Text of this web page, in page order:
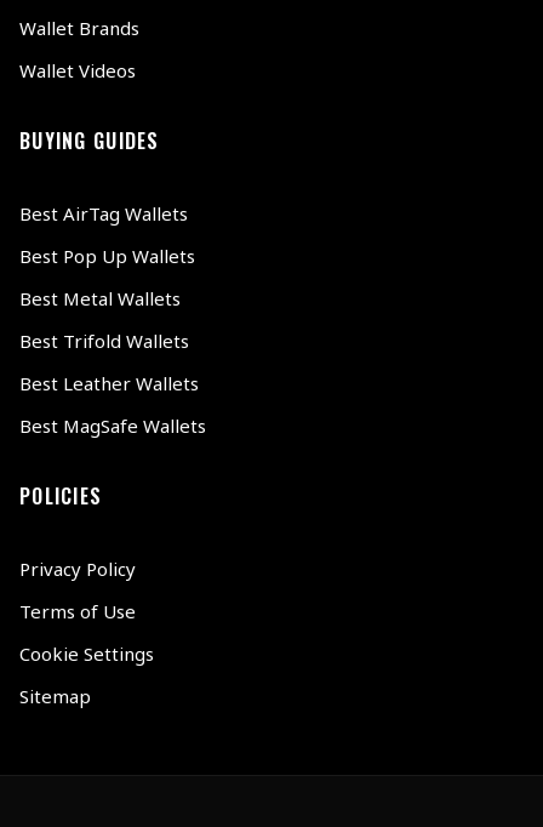
Wallet Brands
Wallet Videos
BUYING GUIDES
Best AirTag Wallets
Best Pop Up Wallets
Best Metal Wallets
Best Trifold Wallets
Best Leather Wallets
Best MagSafe Wallets
POLICIES
Privacy Policy
Terms of Use
Cookie Settings
Sitemap